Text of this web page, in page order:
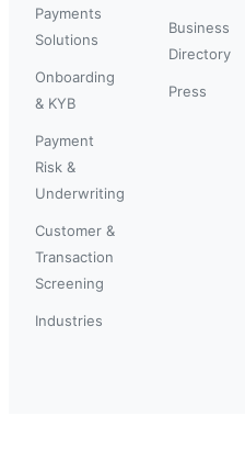
Payments
Solutions
Onboarding
& KYB
Payment
Risk &
Underwriting
Customer &
Transaction
Screening
Industries
Business
Directory
Press